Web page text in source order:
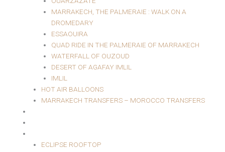
MARRAKECH, THE PALMERAIE : WALK ON A
DROMEDARY
ESSAOUIRA
QUAD RIDE IN THE PALMERAIE OF MARRAKECH
WATERFALL OF OUZOUD
DESERT OF AGAFAY IMLIL
IMLIL
HOT AIR BALLOONS
MARRAKECH TRANSFERS – MOROCCO TRANSFERS
ECLIPSE ROOFTOP